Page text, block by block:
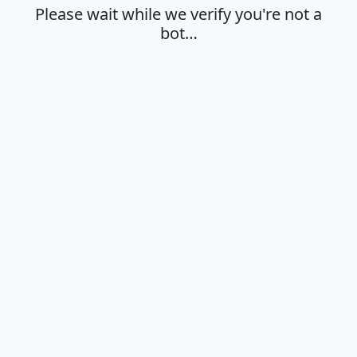
Please wait while we verify you're not a
bot…